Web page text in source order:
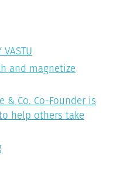
VASTU
and magnetize
& Co. Co-Founder is
help others take